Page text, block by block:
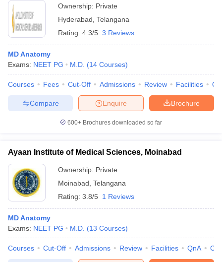
Ownership: Private
Hyderabad Telangana
Rating: 4.3/5 3 Reviews
MD Anatomy
Exams: NEET PG M.D. (14 Courses)
Courses Fees Cut-Off Admissions Review Facilities
Brochure
Enquire
Compare
600+ Brochures downloaded so far
Ayaan Institute of Medical Sciences, Moinabad
Ownership: Private
Moinabad Telangana
Rating: 3.8/5 1 Reviews
MD Anatomy
Exams: NEET PG M.D. (13 Courses)
Courses Cut-Off Admissions Review Facilities QnA